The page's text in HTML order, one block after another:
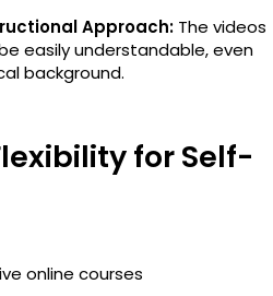
Approach: The videos
easily understandable, even
background.
for Self-
online courses